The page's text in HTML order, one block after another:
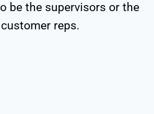
be the supervisors or the
reps.